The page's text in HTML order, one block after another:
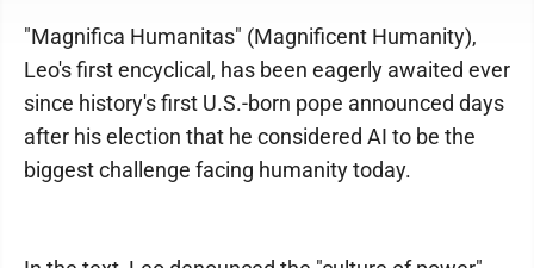
"Magnifica Humanitas" (Magnificent Humanity),
Leo's first encyclical, has been eagerly awaited ever
since history's first U.S.-born pope announced days
after his election that he considered AI to be the
biggest challenge facing humanity today.